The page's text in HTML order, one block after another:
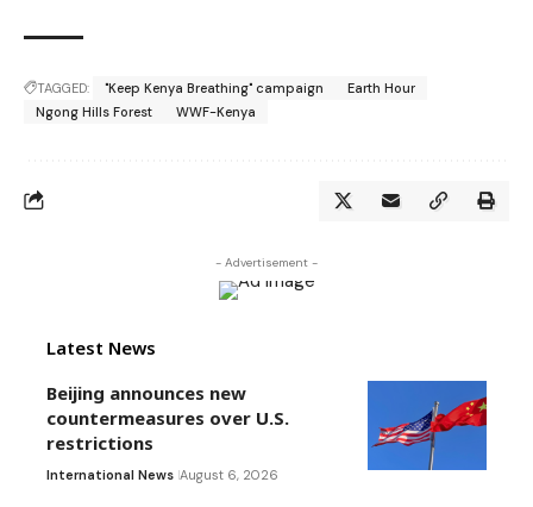
TAGGED: "Keep Kenya Breathing" campaign
Earth Hour
Ngong Hills Forest
WWF-Kenya
- Advertisement -
Latest News
Beijing announces new
countermeasures over U.S.
restrictions
International News August 6, 2026